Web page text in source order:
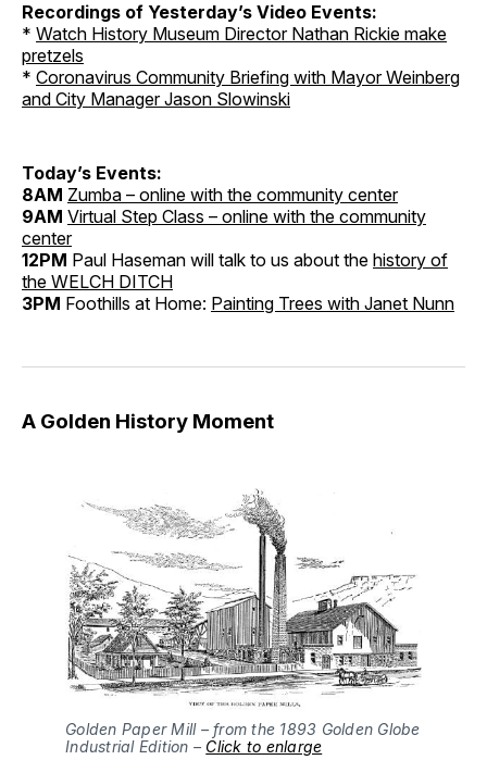
Recordings of Yesterday’s Video Events:
* Watch History Museum Director Nathan Rickie make
pretzels
* Coronavirus Community Briefing with Mayor Weinberg
and City Manager Jason Slowinski
Today’s Events:
8AM Zumba – online with the community center
9AM Virtual Step Class – online with the community
center
12PM Paul Haseman will talk to us about the history of
the WELCH DITCH
3PM Foothills at Home: Painting Trees with Janet Nunn
A Golden History Moment
Golden Paper Mill – from the 1893 Golden Globe
Industrial Edition – Click to enlarge